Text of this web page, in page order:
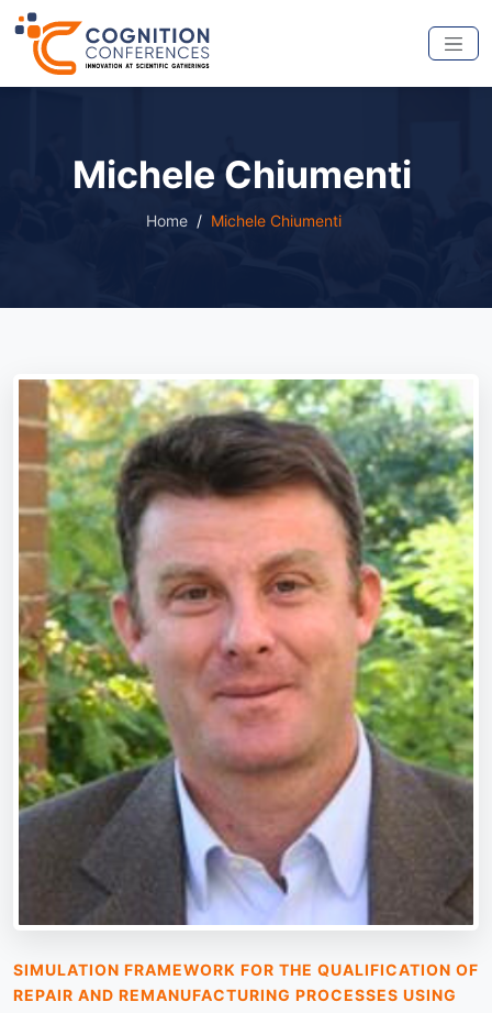
Michele Chiumenti
Home Michele Chiumenti
SIMULATION FRAMEWORK FOR THE QUALIFICATION OF
REPAIR AND REMANUFACTURING PROCESSES USING